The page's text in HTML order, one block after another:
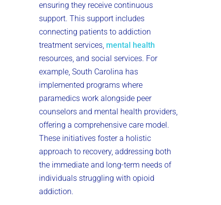
ensuring they receive continuous
support. This support includes
connecting patients to addiction
treatment services, mental health
resources, and social services. For
example, South Carolina has
implemented programs where
paramedics work alongside peer
counselors and mental health providers,
offering a comprehensive care model.
These initiatives foster a holistic
approach to recovery, addressing both
the immediate and long-term needs of
individuals struggling with opioid
addiction.